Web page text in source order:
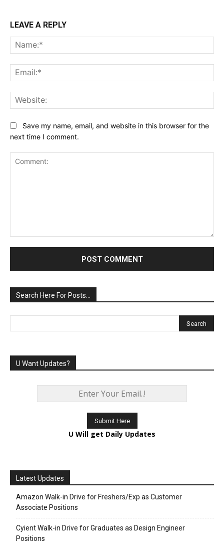
LEAVE A REPLY
Save my name, email, and website in this browser for the
next time I comment.
Search Here For Posts…
U Want Updates?
U Will get Daily Updates
Latest Updates
Amazon Walk-in Drive for Freshers/Exp as Customer
Associate Positions
Cyient Walk-in Drive for Graduates as Design Engineer
Positions